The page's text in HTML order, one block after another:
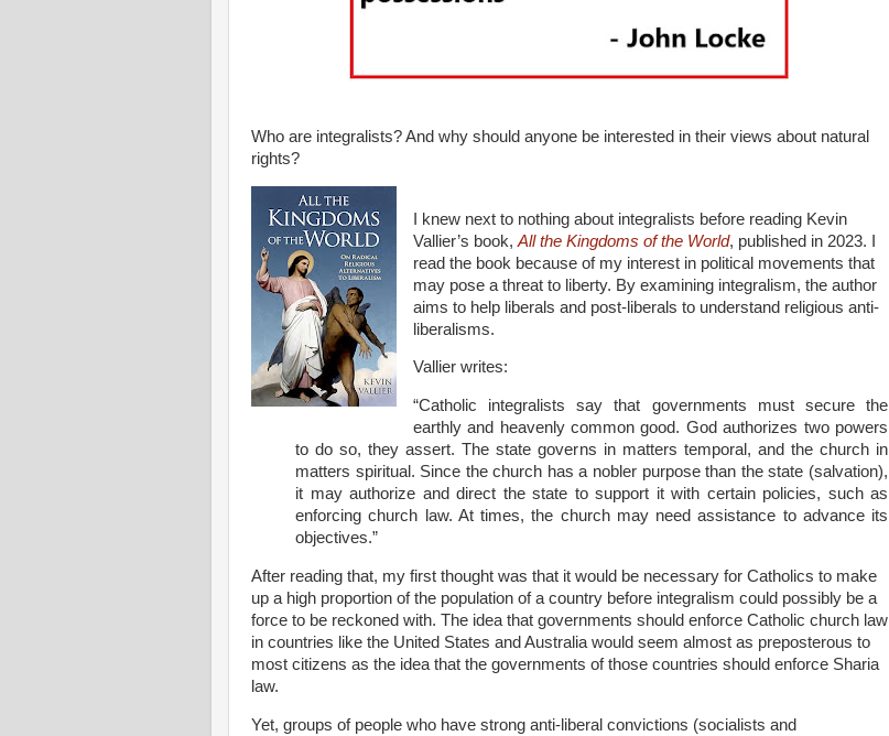
Who are integralists? And why should anyone be interested in their views about natural
rights?
I knew next to nothing about integralists before reading Kevin
Vallier’s book, All the Kingdoms of the World, published in 2023. I
read the book because of my interest in political movements that
may pose a threat to liberty. By examining integralism, the author
aims to help liberals and post-liberals to understand religious anti-
liberalisms.
Vallier writes:
“Catholic integralists say that governments must secure the
earthly and heavenly common good. God authorizes two powers
to do so, they assert. The state governs in matters temporal, and the church in
matters spiritual. Since the church has a nobler purpose than the state (salvation),
it may authorize and direct the state to support it with certain policies, such as
enforcing church law. At times, the church may need assistance to advance its
objectives.”
After reading that, my first thought was that it would be necessary for Catholics to make
up a high proportion of the population of a country before integralism could possibly be a
force to be reckoned with. The idea that governments should enforce Catholic church law
in countries like the United States and Australia would seem almost as preposterous to
most citizens as the idea that the governments of those countries should enforce Sharia
law.
Yet, groups of people who have strong anti-liberal convictions (socialists and